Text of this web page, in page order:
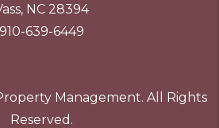
, NC 28394
910-639-6449
Management. All Rights
Reserved.